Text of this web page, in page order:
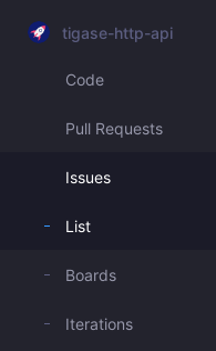
tigase-http-api
Code
Pull Requests
Issues
List
Boards
Iterations